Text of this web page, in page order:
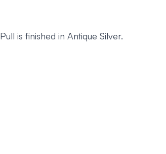
is finished in Antique Silver.